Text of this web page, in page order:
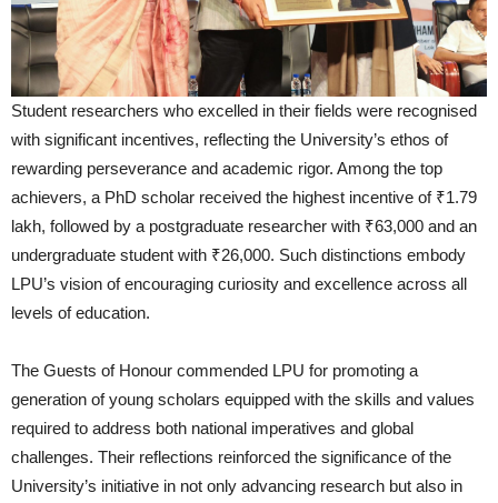
Student researchers who excelled in their fields were recognised
with significant incentives, reflecting the University’s ethos of
rewarding perseverance and academic rigor. Among the top
achievers, a PhD scholar received the highest incentive of ₹1.79
lakh, followed by a postgraduate researcher with ₹63,000 and an
undergraduate student with ₹26,000. Such distinctions embody
LPU’s vision of encouraging curiosity and excellence across all
levels of education.
The Guests of Honour commended LPU for promoting a
generation of young scholars equipped with the skills and values
required to address both national imperatives and global
challenges. Their reflections reinforced the significance of the
University’s initiative in not only advancing research but also in